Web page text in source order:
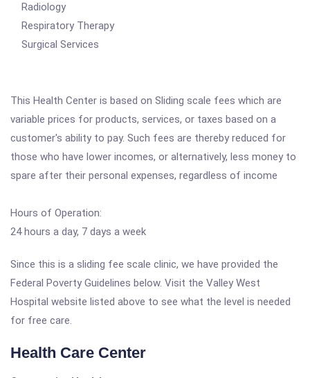
Radiology
Respiratory Therapy
Surgical Services
This Health Center is based on Sliding scale fees which are
variable prices for products, services, or taxes based on a
customer's ability to pay. Such fees are thereby reduced for
those who have lower incomes, or alternatively, less money to
spare after their personal expenses, regardless of income
Hours of Operation:
24 hours a day, 7 days a week
Since this is a sliding fee scale clinic, we have provided the
Federal Poverty Guidelines below. Visit the Valley West
Hospital website listed above to see what the level is needed
for free care.
Health Care Center